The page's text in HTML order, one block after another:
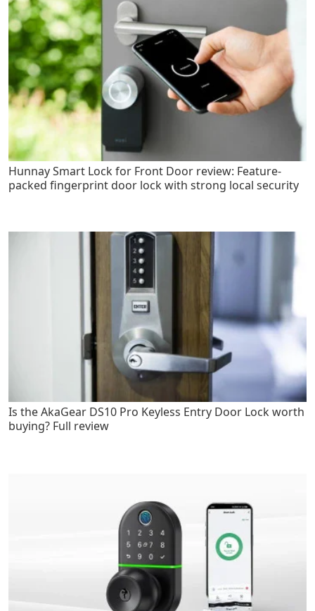
Hunnay Smart Lock for Front Door review: Feature-
packed fingerprint door lock with strong local security
Is the AkaGear DS10 Pro Keyless Entry Door Lock worth
buying? Full review